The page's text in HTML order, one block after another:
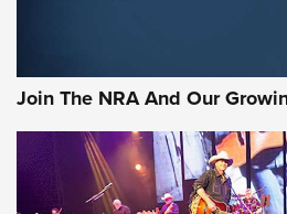
Official Journal Of The NRA
Of The NRA
The Story of ‘Stickers’ | An
Join The NRA And Our